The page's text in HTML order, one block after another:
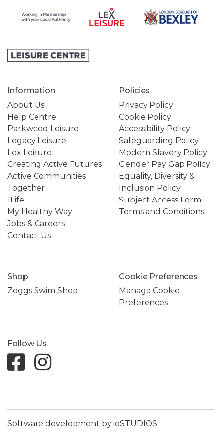
Information
About Us
Help Centre
Parkwood Leisure
Legacy Leisure
Lex Leisure
Creating Active Futures
Active Communities
Together
1Life
My Healthy Way
Jobs & Careers
Contact Us
Policies
Privacy Policy
Cookie Policy
Accessibility Policy
Safeguarding Policy
Modern Slavery Policy
Gender Pay Gap Policy
Equality, Diversity &
Inclusion Policy
Subject Access Form
Terms and Conditions
Shop
Zoggs Swim Shop
Cookie Preferences
Manage Cookie
Preferences
Follow Us
Software development by ioSTUDIOS